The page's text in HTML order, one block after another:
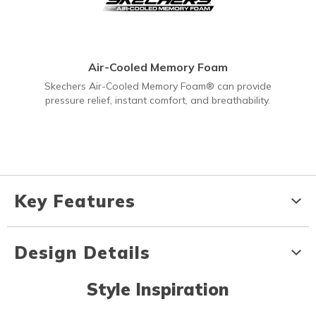
Air-Cooled Memory Foam
Skechers Air-Cooled Memory Foam® can provide
pressure relief, instant comfort, and breathability.
Key Features
Design Details
Style Inspiration